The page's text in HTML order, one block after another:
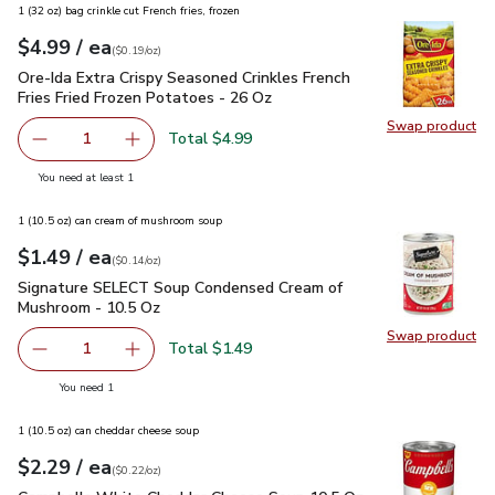
Swap product
Swap
1 (32 oz) bag crinkle cut French fries, frozen
Your price$4.99
$4.99 / eaeach
$0.19perounce
($0.19/oz)
Ore-Ida Extra Crispy Seasoned Crinkles French Fries Fried
Ore-Ida Extra Crispy Seasoned Crinkles French
Fries Fried Frozen Potatoes - 26 Oz
Remove Ore-Ida Extra Crispy Seasoned Crinkles French
1 Add one, Ore-Ida Extra Crispy Seasoned
Total $4.99
You need at least 1
Swap product
Swap
1 (10.5 oz) can cream of mushroom soup
Your price$1.49
$1.49 / eaeach
$0.14perounce
($0.14/oz)
Signature SELECT Soup Condensed Cream of Mushroom -
Signature SELECT Soup Condensed Cream of
Mushroom - 10.5 Oz
Remove Signature SELECT Soup Condensed Cream of
1 Add one, Signature SELECT Soup
Total $1.49
You need 1
1 (10.5 oz) can cheddar cheese soup
Your price$2.29
$2.29 / eaeach
$0.22perounce
($0.22/oz)